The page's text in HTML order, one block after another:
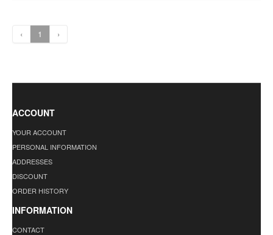
‹ 1 ›
ACCOUNT
YOUR ACCOUNT
PERSONAL INFORMATION
ADDRESSES
DISCOUNT
ORDER HISTORY
INFORMATION
CONTACT